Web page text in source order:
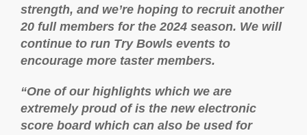
strength, and we’re hoping to recruit another
20 full members for the 2024 season. We will
continue to run Try Bowls events to
encourage more taster members.
“One of our highlights which we are
extremely proud of is the new electronic
score board which can also be used for